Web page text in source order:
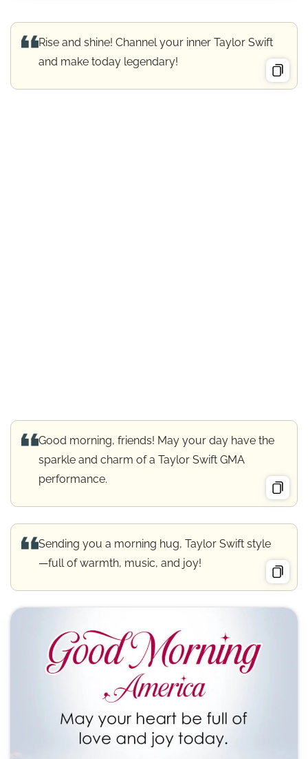
Rise and shine! Channel your inner Taylor Swift
and make today legendary!
Good morning, friends! May your day have the
sparkle and charm of a Taylor Swift GMA
performance.
Sending you a morning hug, Taylor Swift style
—full of warmth, music, and joy!